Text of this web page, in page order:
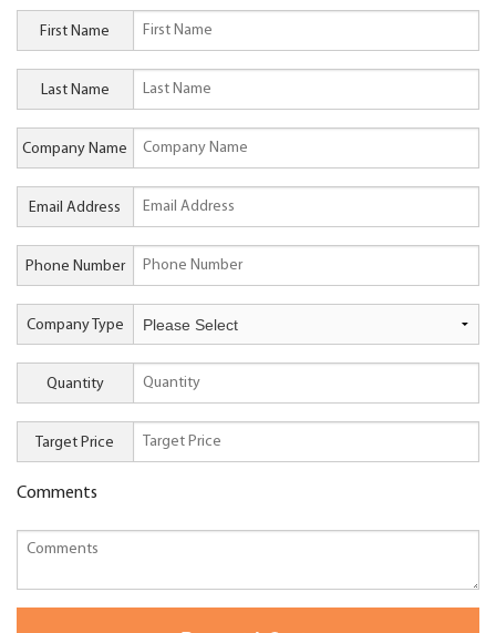
First Name
Last Name
Company Name
Email Address
Phone Number
Company Type
Quantity
Target Price
Comments